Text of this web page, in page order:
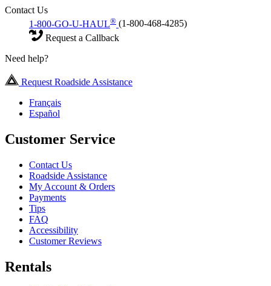
Contact Us
1-800-GO-U-HAUL® (1-800-468-4285)
Request a Callback
Need help?
Request Roadside Assistance
Français
Español
Customer Service
Contact Us
Roadside Assistance
My Account & Orders
Payments
Tips
FAQ
Accessibility
Customer Reviews
Rentals